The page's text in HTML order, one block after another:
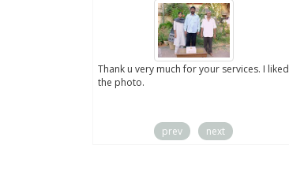
Thank u very much for your services. I liked
the photo.
prev next